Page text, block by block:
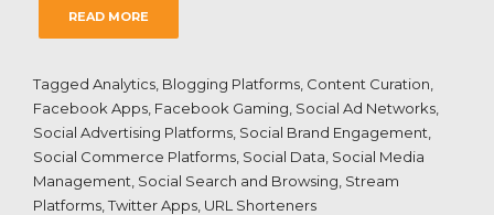
READ MORE
Tagged Analytics Blogging Platforms Content Curation
Facebook Apps Facebook Gaming Social Ad Networks
Social Advertising Platforms Social Brand Engagement
Social Commerce Platforms Social Data Social Media
Management Social Search and Browsing Stream
Platforms ,Twitter Apps URL Shorteners